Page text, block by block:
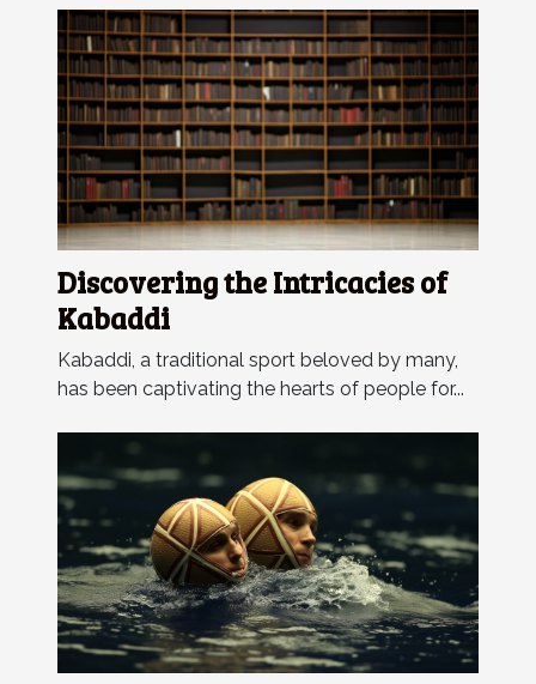
Discovering the Intricacies of
Kabaddi
Kabaddi, a traditional sport beloved by many,
has been captivating the hearts of people for...